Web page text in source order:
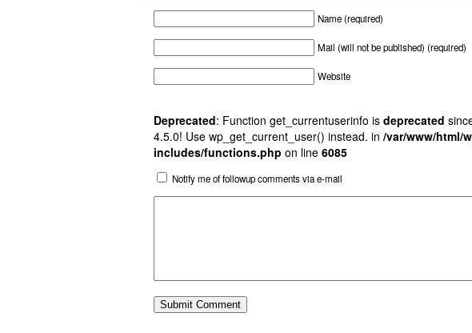
Name (required)
Mail (will not be published) (required)
Website
Deprecated: Function get_currentuserinfo is deprecated
4.5.0! Use wp_get_current_user() instead. in /var/www/html/
includes/functions.php on line 6085
Notify me of followup comments via e-mail